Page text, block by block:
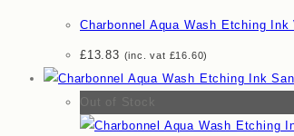
Charbonnel Aqua Wash Etching Ink
£13.83 (inc. vat £16.60)
Out of Stock